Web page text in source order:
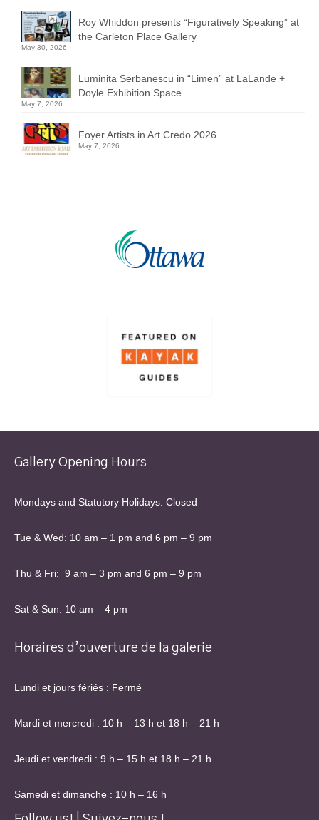
Roy Whiddon presents “Figuratively Speaking” at
the Carleton Place Gallery
May 30, 2026
Luminita Serbanescu in “Limen” at LaLande +
Doyle Exhibition Space
May 7, 2026
Foyer Artists in Art Credo 2026
May 7, 2026
Gallery Opening Hours
Mondays and Statutory Holidays: Closed
Tue & Wed: 10 am – 1 pm and 6 pm – 9 pm
Thu & Fri: 9 am – 3 pm and 6 pm – 9 pm
Sat & Sun: 10 am – 4 pm
Horaires d’ouverture de la galerie
Lundi et jours fériés : Fermé
Mardi et mercredi : 10 h – 13 h et 18 h – 21 h
Jeudi et vendredi : 9 h – 15 h et 18 h – 21 h
Samedi et dimanche : 10 h – 16 h